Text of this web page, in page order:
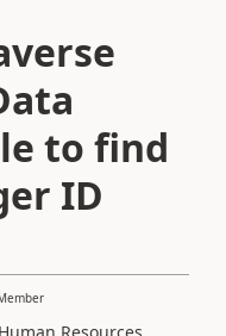
to find
ID
Resources